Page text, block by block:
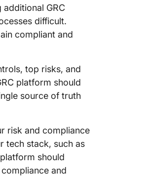
GRC
difficult.
compliant and
top risks, and
platform should
source of truth
risk and compliance
tech stack, such as
should
and